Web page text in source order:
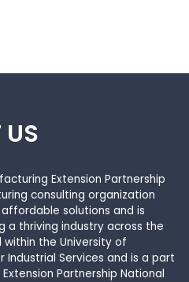
Extension Partnership
consulting organization
solutions and is
a thriving industry across the
within the University of
Industrial Services and is a part
Partnership National